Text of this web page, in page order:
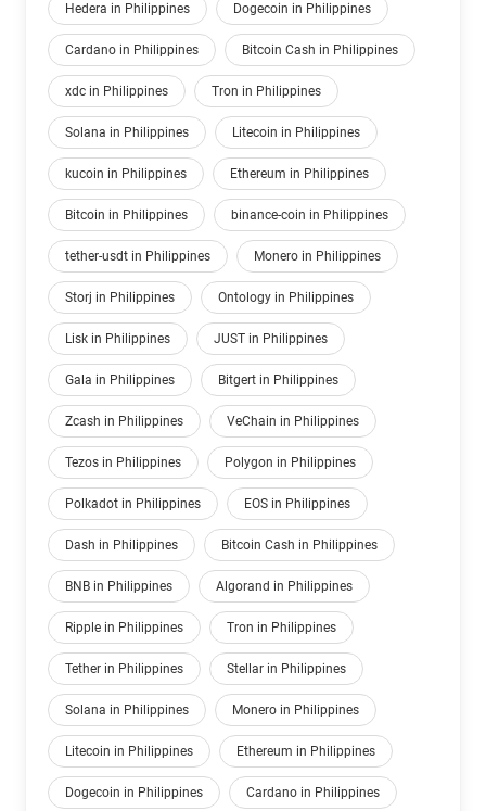
Hedera in Philippines Dogecoin in Philippines
Cardano in Philippines Bitcoin Cash in Philippines
xdc in Philippines Tron in Philippines
Solana in Philippines Litecoin in Philippines
kucoin in Philippines Ethereum in Philippines
Bitcoin in Philippines binance-coin in Philippines
tether-usdt in Philippines Monero in Philippines
Storj in Philippines Ontology in Philippines
Lisk in Philippines JUST in Philippines
Gala in Philippines Bitgert in Philippines
Zcash in Philippines VeChain in Philippines
Tezos in Philippines Polygon in Philippines
Polkadot in Philippines EOS in Philippines
Dash in Philippines Bitcoin Cash in Philippines
BNB in Philippines Algorand in Philippines
Ripple in Philippines Tron in Philippines
Tether in Philippines Stellar in Philippines
Solana in Philippines Monero in Philippines
Litecoin in Philippines Ethereum in Philippines
Dogecoin in Philippines Cardano in Philippines